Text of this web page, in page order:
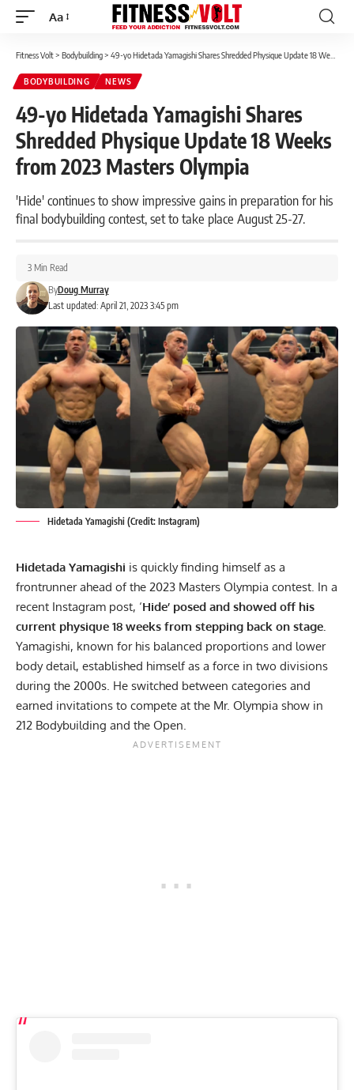
Font
Aa
Fitness Volt> Bodybuilding> 49-yo Hidetada Yamagishi Shares Shredded Physique Update 18 Weeks from 2023 Masters Olympia
BODYBUILDING NEWS
49-yo Hidetada Yamagishi Shares
Shredded Physique Update 18 Weeks
from 2023 Masters Olympia
'Hide' continues to show impressive gains in preparation for his
final bodybuilding contest, set to take place August 25-27.
Last updated: April 21, 2023 3:45 pm
ByDoug Murray
3 Min Read
Hidetada Yamagishi (Credit: Instagram)
Hidetada Yamagishi is quickly finding himself as a
frontrunner ahead of the 2023 Masters Olympia contest. In a
recent Instagram post, ‘Hide’ posed and showed off his
current physique 18 weeks from stepping back on stage.
Yamagishi, known for his balanced proportions and lower
body detail, established himself as a force in two divisions
during the 2000s. He switched between categories and
earned invitations to compete at the Mr. Olympia show in
212 Bodybuilding and the Open.